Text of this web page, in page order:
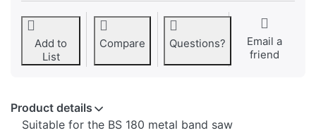
Add to
List
Compare Questions?
Email a
friend
Product details
Suitable for the BS 180 metal band saw